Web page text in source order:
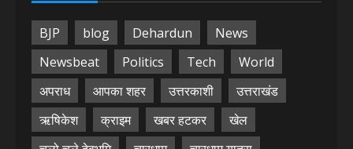
BJP blog Dehardun
News
Newsbeat
Politics Tech
World
अपराध
आपका शहर उत्तरकाशी
उत्तराखंड
ऋषिकेश
क्राइम खबर हटकर
खेल